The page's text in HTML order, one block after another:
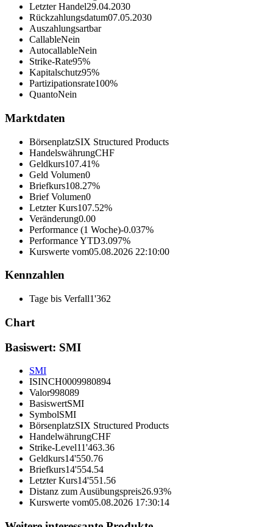
Letzter Handel29.04.2030
Rückzahlungsdatum07.05.2030
Auszahlungsartbar
CallableNein
AutocallableNein
Strike-Rate95%
Kapitalschutz95%
Partizipationsrate100%
QuantoNein
Marktdaten
BörsenplatzSIX Structured Products
HandelswährungCHF
Geldkurs107.41%
Geld Volumen0
Briefkurs108.27%
Brief Volumen0
Letzter Kurs107.52%
Veränderung0.00
Performance (1 Woche)-0.037%
Performance YTD3.097%
Kurswerte vom05.08.2026 22:10:00
Kennzahlen
Tage bis Verfall1'362
Chart
Basiswert: SMI
SMI
ISINCH0009980894
Valor998089
BasiswertSMI
SymbolSMI
BörsenplatzSIX Structured Products
HandelwährungCHF
Strike-Level11'463.36
Geldkurs14'550.76
Briefkurs14'554.54
Letzter Kurs14'551.56
Distanz zum Ausübungspreis26.93%
Kurswerte vom05.08.2026 17:30:14